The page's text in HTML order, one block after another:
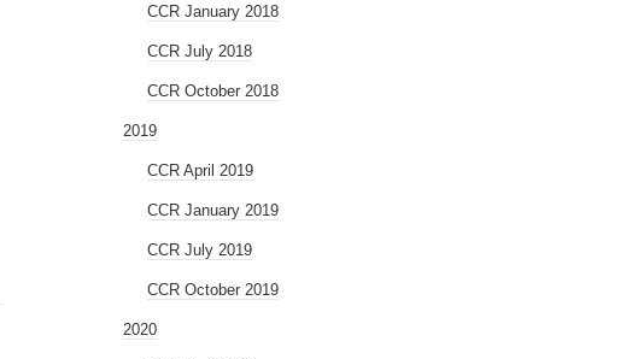
CCR January 2018
CCR July 2018
CCR October 2018
2019
CCR April 2019
CCR January 2019
CCR July 2019
CCR October 2019
2020